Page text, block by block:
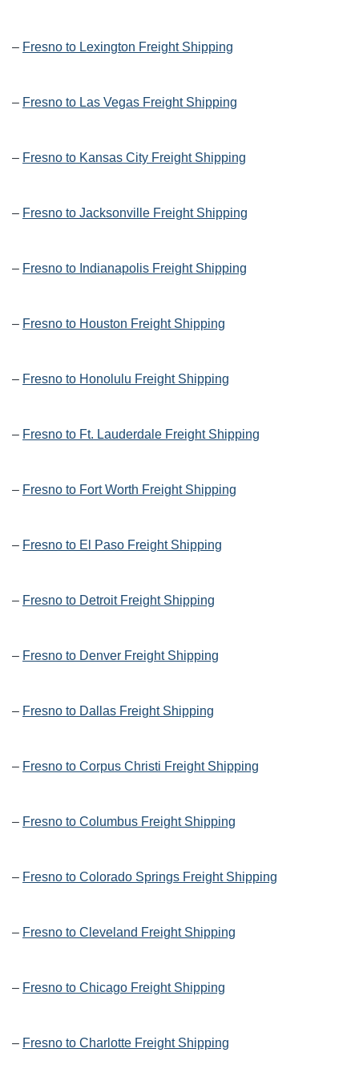
– Fresno to Lexington Freight Shipping
– Fresno to Las Vegas Freight Shipping
– Fresno to Kansas City Freight Shipping
– Fresno to Jacksonville Freight Shipping
– Fresno to Indianapolis Freight Shipping
– Fresno to Houston Freight Shipping
– Fresno to Honolulu Freight Shipping
– Fresno to Ft. Lauderdale Freight Shipping
– Fresno to Fort Worth Freight Shipping
– Fresno to El Paso Freight Shipping
– Fresno to Detroit Freight Shipping
– Fresno to Denver Freight Shipping
– Fresno to Dallas Freight Shipping
– Fresno to Corpus Christi Freight Shipping
– Fresno to Columbus Freight Shipping
– Fresno to Colorado Springs Freight Shipping
– Fresno to Cleveland Freight Shipping
– Fresno to Chicago Freight Shipping
– Fresno to Charlotte Freight Shipping